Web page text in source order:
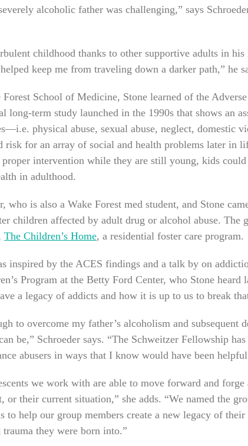
alcoholic father was challenging,” says
childhood thanks to other supportive adults in
keep me from traveling down a darker path,” he
Forest School of Medicine, Stone learned of the
long-term study launched in the 1990s that shows an
physical abuse, sexual abuse, neglect, domestic
risk for an array of social and health problems later in
intervention while they are still young, kids
in adulthood.
who is also a Wake Forest med student, and Stone
children affected by adult drug or alcohol abuse. The
The Children’s Home, a residential foster care program.
inspired by the ACES findings and a talk by on
Program at the Betty Ford Center, who Stone heard
a legacy of addicts and how it is up to us to break
to overcome my father’s alcoholism and subsequent
be,” Schroeder says. “The Schweitzer Fellowship
abusers in ways that I know would have been
we work with are able to move forward and
or their current situation,” she adds. “We named the
to help our group members create a new legacy of
they were born into.”